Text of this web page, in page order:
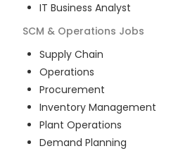
IT Business Analyst
SCM & Operations Jobs
Supply Chain
Operations
Procurement
Inventory Management
Plant Operations
Demand Planning